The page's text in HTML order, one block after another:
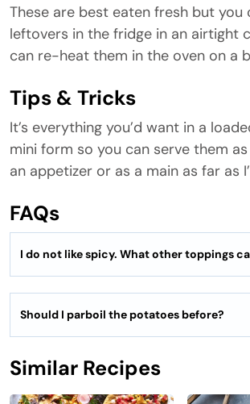
These are best eaten fresh but you
leftovers in the fridge in an airtight
can re-heat them in the oven on a
Tips & Tricks
It’s everything you’d want in a
mini form so you can serve them as
an appetizer or as a main as far as
FAQs
I do not like spicy. What other toppings
Should I parboil the potatoes before?
Similar Recipes